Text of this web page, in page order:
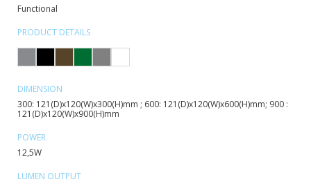
Functional
PRODUCT DETAILS
DIMENSION
300: 121(D)x120(W)x300(H)mm ; 600: 121(D)x120(W)x600(H)mm; 900 :
121(D)x120(W)x900(H)mm
POWER
12,5W
LUMEN OUTPUT